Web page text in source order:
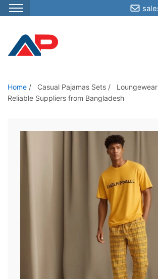
S
p
o
t
Home / Casual Pajamas Sets /
Reliable Suppliers from Bangladesh